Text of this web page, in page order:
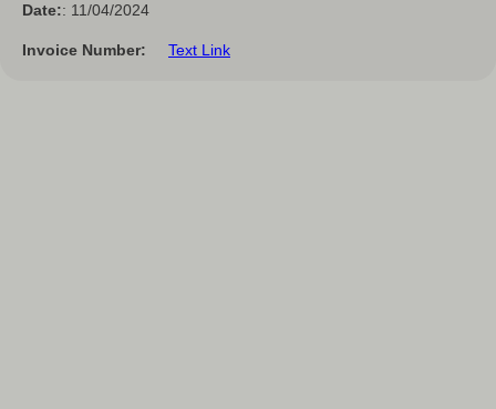
Date:: 11/04/2024
Invoice Number: Text Link